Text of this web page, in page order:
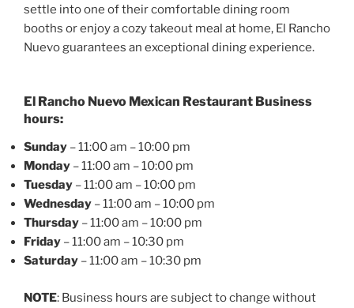
settle into one of their comfortable dining room
booths or enjoy a cozy takeout meal at home, El Rancho
Nuevo guarantees an exceptional dining experience.
El Rancho Nuevo Mexican Restaurant Business
hours:
Sunday – 11:00 am – 10:00 pm
Monday – 11:00 am – 10:00 pm
Tuesday – 11:00 am – 10:00 pm
Wednesday – 11:00 am – 10:00 pm
Thursday – 11:00 am – 10:00 pm
Friday – 11:00 am – 10:30 pm
Saturday – 11:00 am – 10:30 pm
NOTE: Business hours are subject to change without